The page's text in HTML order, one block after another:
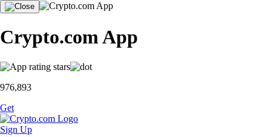
Crypto.com App
976,893
Get
Sign Up